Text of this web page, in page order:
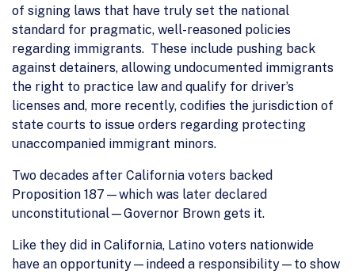
of signing laws that have truly set the national
standard for pragmatic, well-reasoned policies
regarding immigrants. These include pushing back
against detainers, allowing undocumented immigrants
the right to practice law and qualify for driver’s
licenses and, more recently, codifies the jurisdiction of
state courts to issue orders regarding protecting
unaccompanied immigrant minors.
Two decades after California voters backed
Proposition 187—which was later declared
unconstitutional—Governor Brown gets it.
Like they did in California, Latino voters nationwide
have an opportunity—indeed a responsibility—to show